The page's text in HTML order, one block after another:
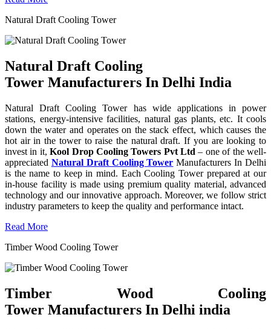
Natural Draft Cooling Tower
Natural Draft Cooling
Tower Manufacturers In Delhi India
Natural Draft Cooling Tower has wide applications in power
stations, energy-intensive facilities, natural gas plants, etc. It cools
down the water and operates on the stack effect, which causes the
hot air in the tower to raise the natural draft. If you are looking to
invest in it,Kool Drop Cooling Towers Pvt Ltd – one of the well-
appreciated Natural Draft Cooling Tower Manufacturers In Delhi
is the name to keep in mind. Each Cooling Tower prepared at our
in-house facility is made using premium quality material, advanced
technology and our innovative approach. Moreover, we follow strict
industry parameters to keep the quality and performance intact.
Read More
Timber Wood Cooling Tower
Timber Wood Cooling
Tower Manufacturers In Delhi india